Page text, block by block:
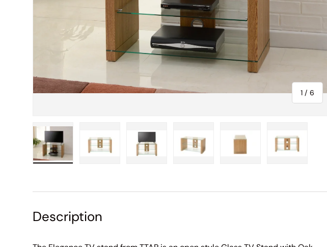
1 /of
6
Description